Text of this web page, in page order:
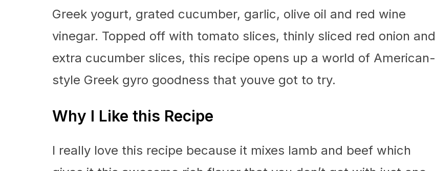
Greek yogurt, grated cucumber, garlic, olive oil and red wine
vinegar. Topped off with tomato slices, thinly sliced red onion and
extra cucumber slices, this recipe opens up a world of American-
style Greek gyro goodness that youve got to try.
Why I Like this Recipe
I really love this recipe because it mixes lamb and beef which